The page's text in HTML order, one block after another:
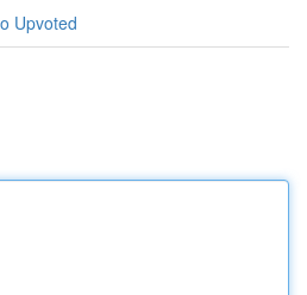
Upvoted